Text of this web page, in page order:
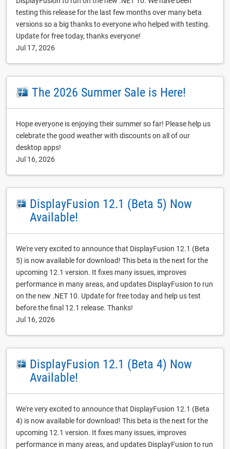
testing this release for the last few months over many beta
versions so a big thanks to everyone who helped with testing.
Update for free today, thanks everyone!
Jul 17, 2026
The 2026 Summer Sale is Here!
Hope everyone is enjoying their summer so far! Please help us
celebrate the good weather with discounts on all of our
desktop apps!
Jul 16, 2026
DisplayFusion 12.1 (Beta 5) Now
Available!
We're very excited to announce that DisplayFusion 12.1 (Beta
5) is now available for download! This beta is the next for the
upcoming 12.1 version. It fixes many issues, improves
performance in many areas, and updates DisplayFusion to run
on the new .NET 10. Update for free today and help us test
before the final 12.1 release. Thanks!
Jul 16, 2026
DisplayFusion 12.1 (Beta 4) Now
Available!
We're very excited to announce that DisplayFusion 12.1 (Beta
4) is now available for download! This beta is the next for the
upcoming 12.1 version. It fixes many issues, improves
performance in many areas, and updates DisplayFusion to run